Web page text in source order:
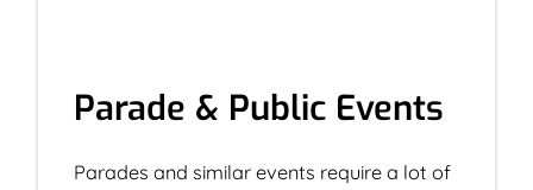
Parade & Public Events
Parades and similar events require a lot of